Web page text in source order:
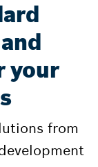
your
from